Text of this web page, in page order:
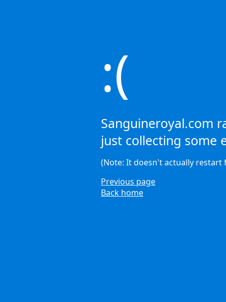
:(
Sanguineroyal.com
just collecting some
(Note: It doesn't actually restart
Previous page
Back home